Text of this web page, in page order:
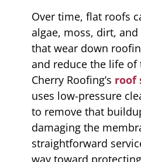
Over time, flat roofs
algae, moss, dirt,
that wear down
and reduce the life of
Cherry Roofing’s roof
uses low-pressure
to remove that
damaging the
straightforward
way toward